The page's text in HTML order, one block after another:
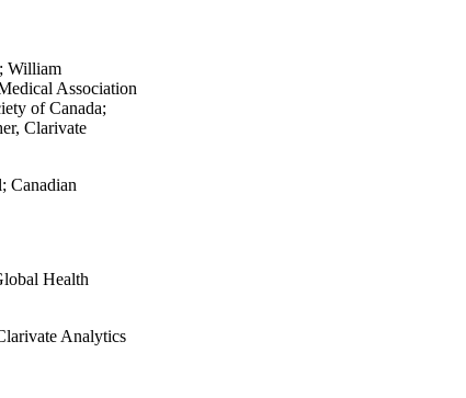
; William
Association
of Canada;
Clarivate
Canadian
Health
Analytics